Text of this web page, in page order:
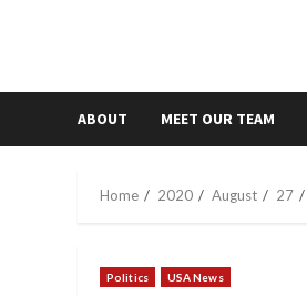
ABOUT MEET OUR TEAM
Home 2020 August 27
Politics USA News